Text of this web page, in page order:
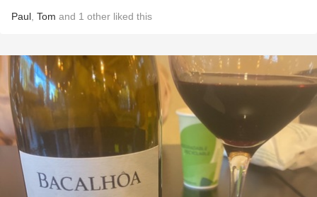
Paul Tom and 1 other liked this